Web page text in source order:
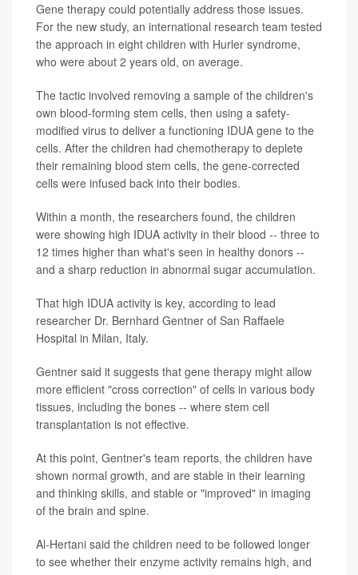
Gene therapy could potentially address those issues.
For the new study, an international research team tested
the approach in eight children with Hurler syndrome,
who were about 2 years old, on average.
The tactic involved removing a sample of the children's
own blood-forming stem cells, then using a safety-
modified virus to deliver a functioning IDUA gene to the
cells. After the children had chemotherapy to deplete
their remaining blood stem cells, the gene-corrected
cells were infused back into their bodies.
Within a month, the researchers found, the children
were showing high IDUA activity in their blood -- three to
12 times higher than what's seen in healthy donors --
and a sharp reduction in abnormal sugar accumulation.
That high IDUA activity is key, according to lead
researcher Dr. Bernhard Gentner of San Raffaele
Hospital in Milan, Italy.
Gentner said it suggests that gene therapy might allow
more efficient "cross correction" of cells in various body
tissues, including the bones -- where stem cell
transplantation is not effective.
At this point, Gentner's team reports, the children have
shown normal growth, and are stable in their learning
and thinking skills, and stable or "improved" in imaging
of the brain and spine.
Al-Hertani said the children need to be followed longer
to see whether their enzyme activity remains high, and